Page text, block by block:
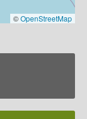
©OpenStreetMap